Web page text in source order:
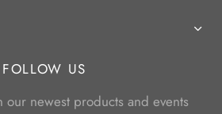
FOLLOW US
our newest products and events